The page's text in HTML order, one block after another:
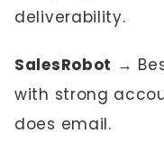
deliverability.
SalesRobot →
with strong
does email.